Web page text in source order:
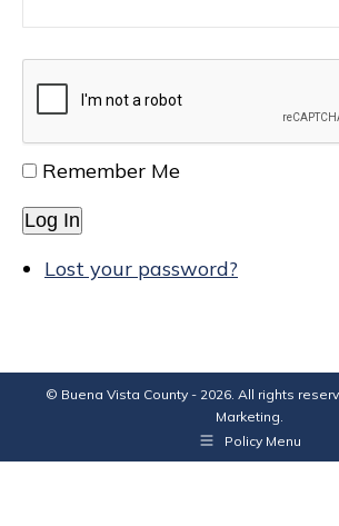
Remember Me
Log In
Lost your password?
© Buena Vista County - 2026. All rights
Marketing.
Policy Menu